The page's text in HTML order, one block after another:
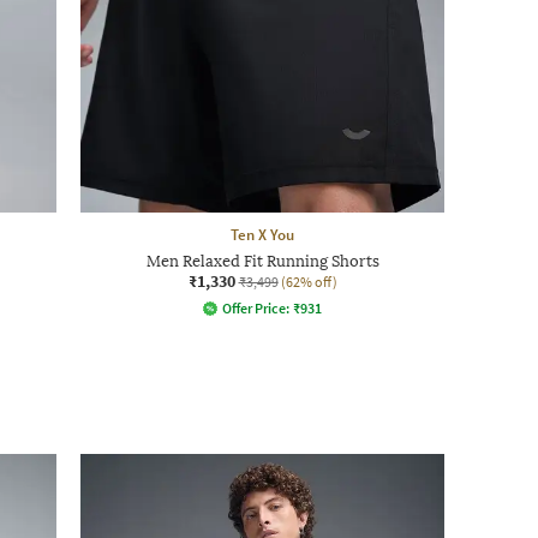
Ten X You
Men Relaxed Fit Running Shorts
₹1,330 ₹3,499 (62% off)
Offer Price: ₹931